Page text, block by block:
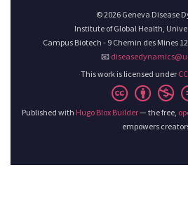
© 2026 Geneva Disease
Institute of Global Health,
Campus Biotech - 9 Chemin des Mines
📧
This work is licensed under
Published with Hugo Blox Builder— the free,
empowers